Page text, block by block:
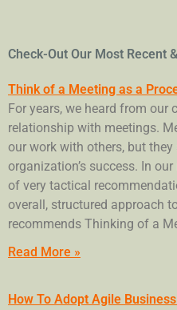
Check-Out Our Most Recent
Think of a Meeting as a
For years, we heard from our
relationship with meetings.
our work with others, but
organization’s success. In
of very tactical
overall, structured approach
recommends Thinking of a
Read More »
How To Adopt Agile